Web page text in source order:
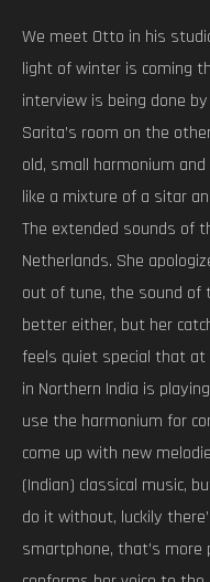
We meet Otto in his
light of winter is coming
interview is being done
Sarita’s room on the
old, small harmonium
like a mixture of a sitar
The extended sounds of
Netherlands. She
out of tune, the sound of
better either, but her
feels quiet special that
in Northern India is
use the harmonium for
come up with new
(Indian) classical music,
do it without, luckily
smartphone, that’s more